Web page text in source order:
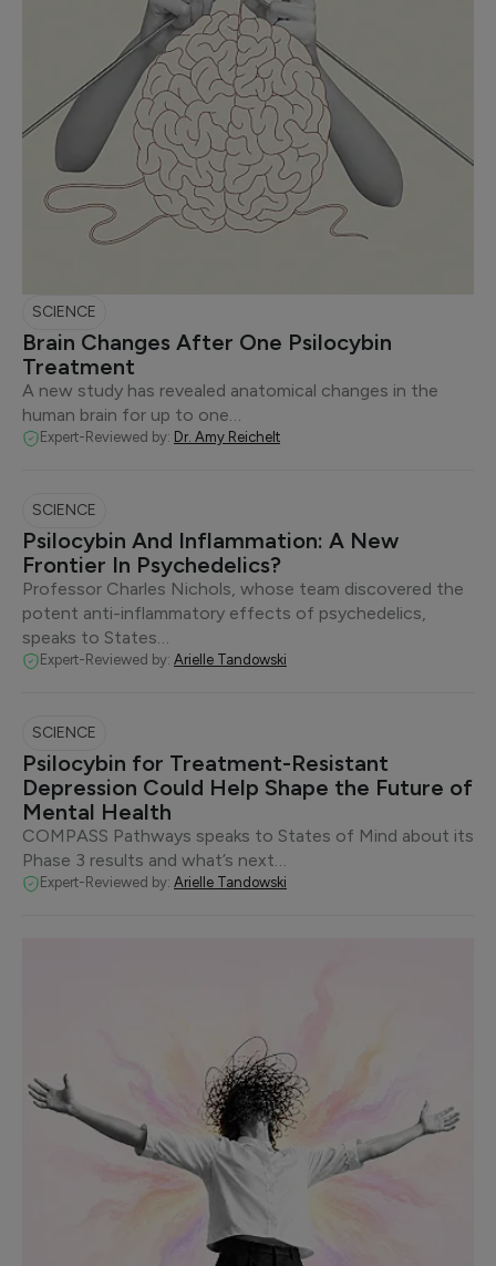
SCIENCE
Brain Changes After One Psilocybin
Treatment
A new study has revealed anatomical changes in the
human brain for up to one…
Expert-Reviewed by: Dr. Amy Reichelt
SCIENCE
Psilocybin And Inflammation: A New
Frontier In Psychedelics?
Professor Charles Nichols, whose team discovered the
potent anti-inflammatory effects of psychedelics,
speaks to States…
Expert-Reviewed by: Arielle Tandowski
SCIENCE
Psilocybin for Treatment-Resistant
Depression Could Help Shape the Future of
Mental Health
COMPASS Pathways speaks to States of Mind about its
Phase 3 results and what’s next…
Expert-Reviewed by: Arielle Tandowski